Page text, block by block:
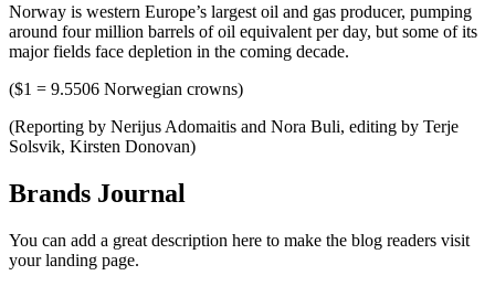
Norway is western Europe’s largest oil and gas producer, pumping
around four million barrels of oil equivalent per day, but some of its
major fields face depletion in the coming decade.
($1 = 9.5506 Norwegian crowns)
(Reporting by Nerijus Adomaitis and Nora Buli, editing by Terje
Solsvik, Kirsten Donovan)
Brands Journal
You can add a great description here to make the blog readers visit
your landing page.